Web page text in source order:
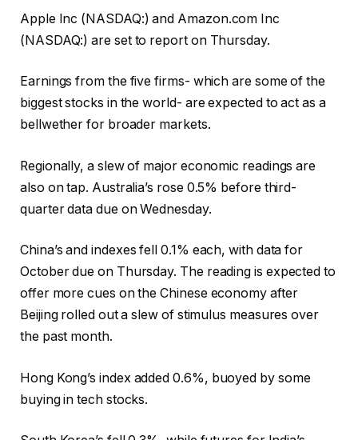
Apple Inc (NASDAQ:) and Amazon.com Inc
(NASDAQ:) are set to report on Thursday.
Earnings from the five firms- which are some of the
biggest stocks in the world- are expected to act as a
bellwether for broader markets.
Regionally, a slew of major economic readings are
also on tap. Australia’s rose 0.5% before third-
quarter data due on Wednesday.
China’s and indexes fell 0.1% each, with data for
October due on Thursday. The reading is expected to
offer more cues on the Chinese economy after
Beijing rolled out a slew of stimulus measures over
the past month.
Hong Kong’s index added 0.6%, buoyed by some
buying in tech stocks.